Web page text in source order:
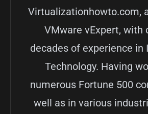
Virtualizationhowto.com,
VMware vExpert, with
decades of experience in
Technology. Having
numerous Fortune 500
well as in various